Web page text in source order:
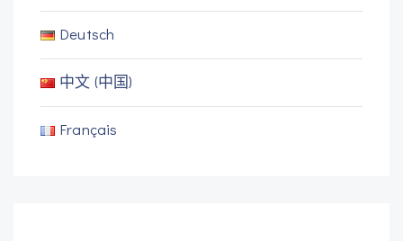
Deutsch
中文 (中国)
Français